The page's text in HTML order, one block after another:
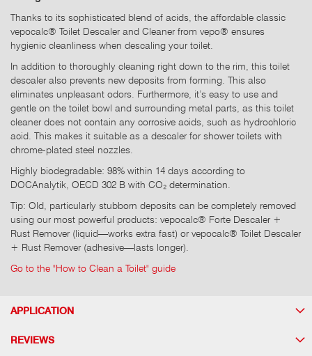
Thanks to its sophisticated blend of acids, the affordable classic
vepocalc® Toilet Descaler and Cleaner from vepo® ensures
hygienic cleanliness when descaling your toilet.
In addition to thoroughly cleaning right down to the rim, this toilet
descaler also prevents new deposits from forming. This also
eliminates unpleasant odors. Furthermore, it’s easy to use and
gentle on the toilet bowl and surrounding metal parts, as this toilet
cleaner does not contain any corrosive acids, such as hydrochloric
acid. This makes it suitable as a descaler for shower toilets with
chrome-plated steel nozzles.
Highly biodegradable: 98% within 14 days according to
DOCAnalytik, OECD 302 B with CO₂ determination.
Tip: Old, particularly stubborn deposits can be completely removed
using our most powerful products: vepocalc® Forte Descaler +
Rust Remover (liquid—works extra fast) or vepocalc® Toilet Descaler
+ Rust Remover (adhesive—lasts longer).
Go to the "How to Clean a Toilet" guide
APPLICATION
REVIEWS